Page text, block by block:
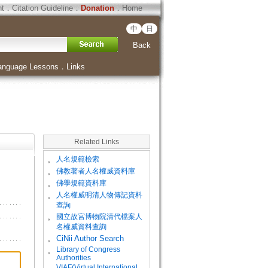
．Citation Guideline．Donation．Home
中 日
Back
Lessons ． Links
Related Links
。 人名規範檢索
。 佛教著者人名權威資料庫
。 佛學規範資料庫
。
人名權威明清人物傳記資料
查詢
。
國立故宮博物院清代檔案人
名權威資料查詢
。
CiNii Author Search
。
Library of Congress
Authorities